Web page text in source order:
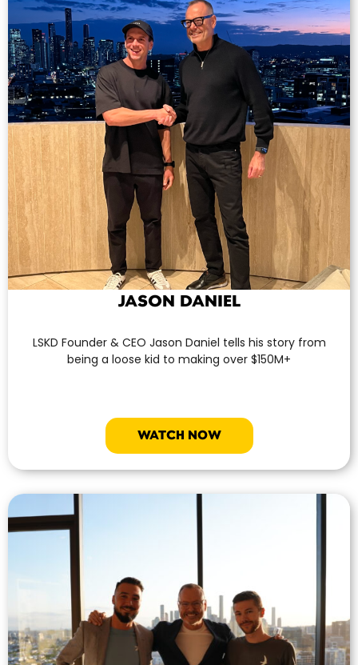
JASON DANIEL
LSKD Founder & CEO Jason Daniel tells his story from
being a loose kid to making over $150M+
WATCH NOW